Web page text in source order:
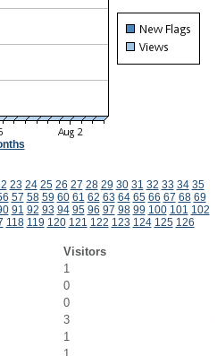
23 24 25 26 27 28 29 30 31 32 33 34 35
57 58 59 60 61 62 63 64 65 66 67 68 69
91 92 93 94 95 96 97 98 99 100 101 102
118 119 120 121 122 123 124 125 126
Visitors
1
0
0
3
1